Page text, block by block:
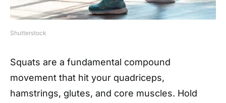
Shutterstock
Squats are a fundamental compound
movement that hit your quadriceps,
hamstrings, glutes, and core muscles. Hold